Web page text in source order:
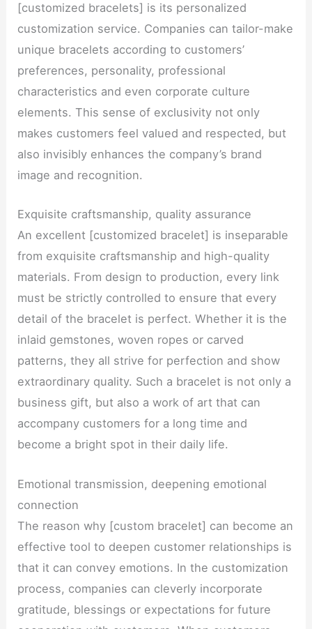
[customized bracelets] is its personalized
customization service. Companies can tailor-make
unique bracelets according to customers’
preferences, personality, professional
characteristics and even corporate culture
elements. This sense of exclusivity not only
makes customers feel valued and respected, but
also invisibly enhances the company’s brand
image and recognition.
Exquisite craftsmanship, quality assurance
An excellent [customized bracelet] is inseparable
from exquisite craftsmanship and high-quality
materials. From design to production, every link
must be strictly controlled to ensure that every
detail of the bracelet is perfect. Whether it is the
inlaid gemstones, woven ropes or carved
patterns, they all strive for perfection and show
extraordinary quality. Such a bracelet is not only a
business gift, but also a work of art that can
accompany customers for a long time and
become a bright spot in their daily life.
Emotional transmission, deepening emotional
connection
The reason why [custom bracelet] can become an
effective tool to deepen customer relationships is
that it can convey emotions. In the customization
process, companies can cleverly incorporate
gratitude, blessings or expectations for future